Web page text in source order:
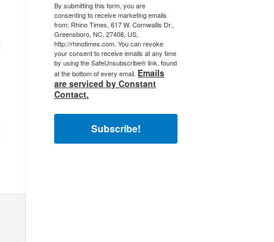
By submitting this form, you are
consenting to receive marketing emails
from: Rhino Times, 617 W. Cornwallis Dr.,
Greensboro, NC, 27408, US,
http://rhinotimes.com. You can revoke
your consent to receive emails at any time
by using the SafeUnsubscribe® link, found
at the bottom of every email. Emails
are serviced by Constant
Contact.
Subscribe!